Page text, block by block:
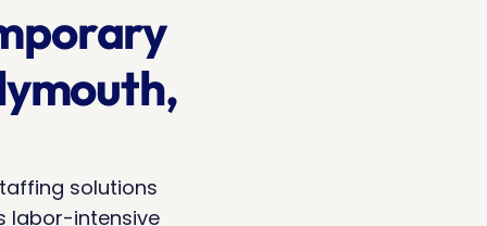
solutions
labor-intensive